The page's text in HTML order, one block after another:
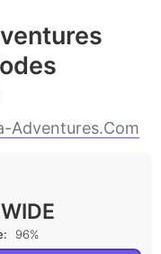
Adventures.com
96%